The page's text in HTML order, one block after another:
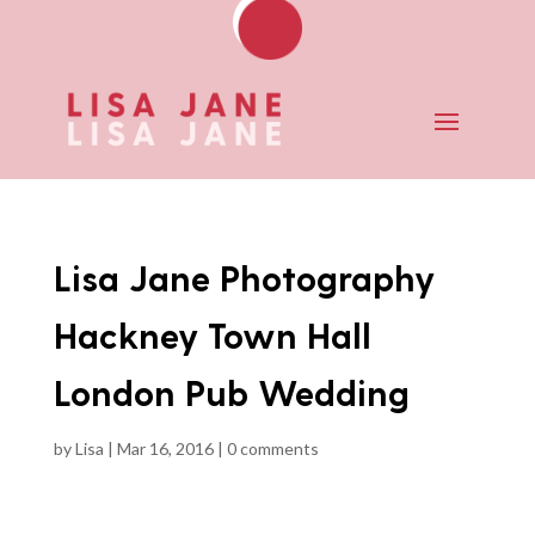
Lisa Jane Photography
Hackney Town Hall
London Pub Wedding
byLisa | Mar 16, 2016| 0 comments